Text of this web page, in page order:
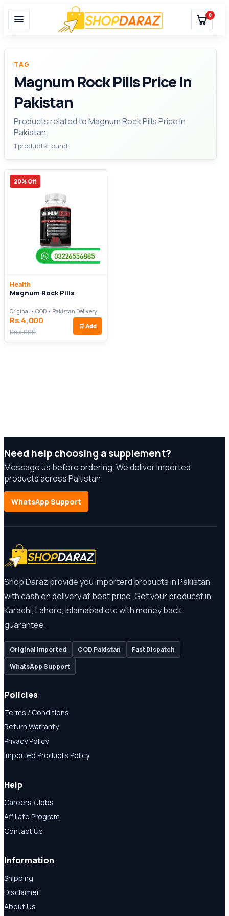
0
TAG
Magnum Rock Pills Price In
Pakistan
Products related to Magnum Rock Pills Price In
Pakistan.
1 products found
20% Off
Health
Magnum Rock Pills
Original • COD • Pakistan Delivery
Rs.4,000
Rs.5,000
🛒 Add
Need help choosing a supplement?
Message us before ordering. We deliver imported
products across Pakistan.
WhatsApp Support
Shop Daraz provide you importerd products in Pakistan
with cash on delivery at best price. Get your producst in
Karachi, Lahore, Islamabad etc with money back
guarantee.
Original Imported COD Pakistan
Fast Dispatch
WhatsApp Support
Policies
Terms / Conditions
Return Warranty
Privacy Policy
Imported Products Policy
Help
Careers / Jobs
Affiliate Program
Contact Us
Information
Shipping
Disclaimer
About Us